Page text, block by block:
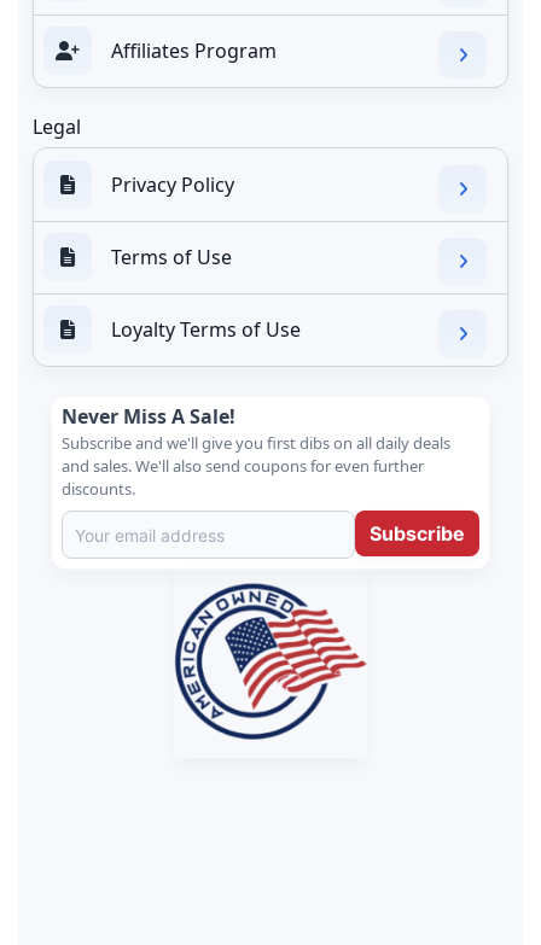
Affiliates Program
Legal
Privacy Policy
Terms of Use
Loyalty Terms of Use
Never Miss A Sale!
Subscribe and we'll give you first dibs on all daily deals
and sales. We'll also send coupons for even further
discounts.
Subscribe